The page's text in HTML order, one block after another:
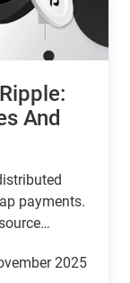
And
payments.
is a good2025